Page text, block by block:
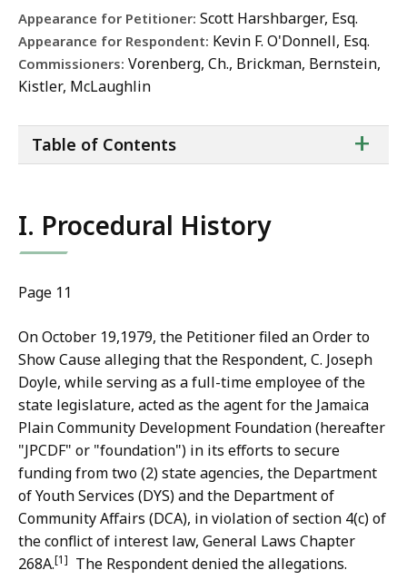
Appearance for Petitioner: Scott Harshbarger, Esq.
Appearance for Respondent: Kevin F. O'Donnell, Esq.
Commissioners: Vorenberg, Ch., Brickman, Bernstein,
Kistler, McLaughlin
of
+
Table of Contents
I. Procedural History
Page 11
On October 19,1979, the Petitioner filed an Order to
Show Cause alleging that the Respondent, C. Joseph
Doyle, while serving as a full-time employee of the
state legislature, acted as the agent for the Jamaica
Plain Community Development Foundation (hereafter
"JPCDF" or "foundation") in its efforts to secure
funding from two (2) state agencies, the Department
of Youth Services (DYS) and the Department of
Community Affairs (DCA), in violation of section 4(c) of
the conflict of interest law, General Laws Chapter
268A.[1] The Respondent denied the allegations.